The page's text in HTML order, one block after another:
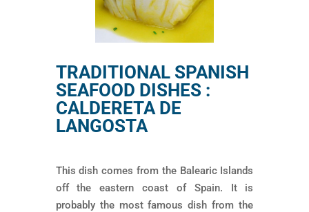
TRADITIONAL SPANISH
SEAFOOD DISHES :
CALDERETA DE
LANGOSTA
This dish comes from the Balearic Islands
off the eastern coast of Spain. It is
probably the most famous dish from the